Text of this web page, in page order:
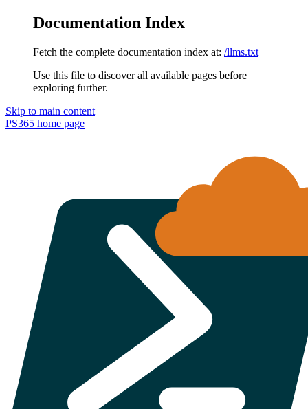
Documentation Index
Fetch the complete documentation index at: /llms.txt
Use this file to discover all available pages before
exploring further.
Skip to main content
PS365 home page